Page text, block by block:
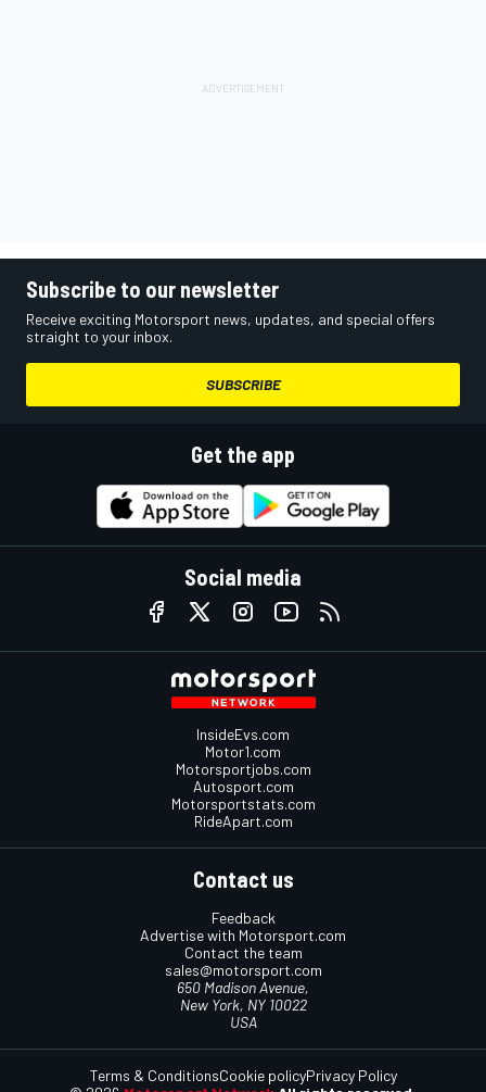
Subscribe to our newsletter
Receive exciting Motorsport news, updates, and special offers
straight to your inbox.
SUBSCRIBE
Get the app
Social media
InsideEvs.com
Motor1.com
Motorsportjobs.com
Autosport.com
Motorsportstats.com
RideApart.com
Contact us
Feedback
Advertise with Motorsport.com
Contact the team
sales@motorsport.com
650 Madison Avenue,
New York, NY 10022
USA
Terms & ConditionsCookie policyPrivacy Policy